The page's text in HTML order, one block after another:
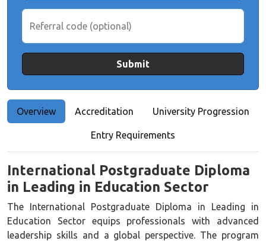
Overview Accreditation University Progression
Entry Requirements
International Postgraduate Diploma
in Leading in Education Sector
The International Postgraduate Diploma in Leading in
Education Sector equips professionals with advanced
leadership skills and a global perspective. The program
Referral code (optional)
Submit